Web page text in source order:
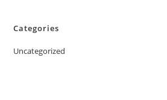
Categories
Uncategorized